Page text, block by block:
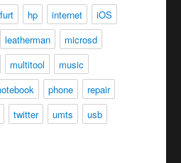
hp internet
iOS
leatherman
microsd
multitool
music
phone
repair
twitter umts
usb